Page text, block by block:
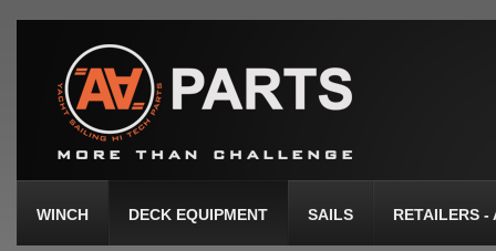
WINCH DECK EQUIPMENT SAILS RETAILERS -